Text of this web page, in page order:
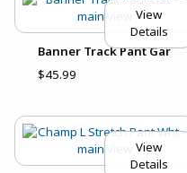
View
Details
Banner Track Pant Gar
$45.99
View
Details